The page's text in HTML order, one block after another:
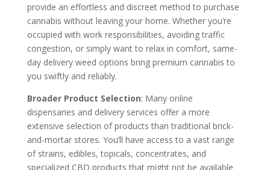
provide an effortless and discreet method to purchase
cannabis without leaving your home. Whether you’re
occupied with work responsibilities, avoiding traffic
congestion, or simply want to relax in comfort, same-
day delivery weed options bring premium cannabis to
you swiftly and reliably.
Broader Product Selection: Many online
dispensaries and delivery services offer a more
extensive selection of products than traditional brick-
and-mortar stores. You’ll have access to a vast range
of strains, edibles, topicals, concentrates, and
specialized CBD products that might not be available